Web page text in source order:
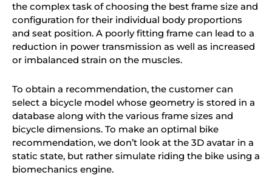
the complex task of choosing the best frame size and
configuration for their individual body proportions
and seat position. A poorly fitting frame can lead to a
reduction in power transmission as well as increased
or imbalanced strain on the muscles.
To obtain a recommendation, the customer can
select a bicycle model whose geometry is stored in a
database along with the various frame sizes and
bicycle dimensions. To make an optimal bike
recommendation, we don’t look at the 3D avatar in a
static state, but rather simulate riding the bike using a
biomechanics engine.